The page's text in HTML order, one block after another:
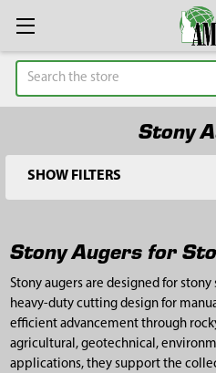
Search
Stony
Sidebar
SHOW FILTERS
Stony Augers for
Stony augers are designed for
heavy-duty cutting design for
efficient advancement through
agricultural, geotechnical,
applications, they support the